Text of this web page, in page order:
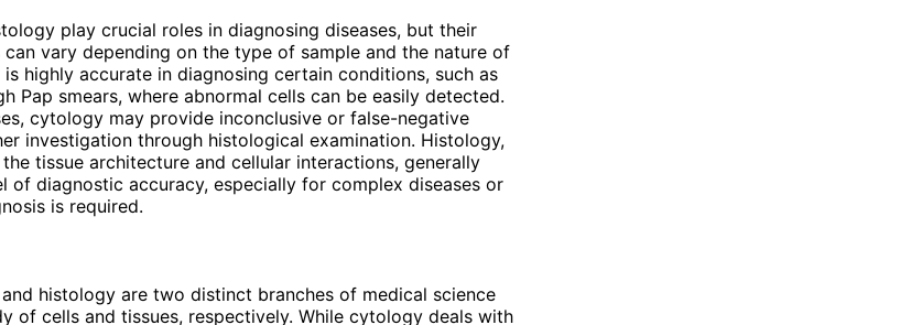
play crucial roles in diagnosing diseases, but their
vary depending on the type of sample and the nature of
highly accurate in diagnosing certain conditions, such as
Pap smears, where abnormal cells can be easily detected.
cytology may provide inconclusive or false-negative
investigation through histological examination. Histology,
tissue architecture and cellular interactions, generally
of diagnostic accuracy, especially for complex diseases or
is required.
histology are two distinct branches of medical science
of cells and tissues, respectively. While cytology deals with